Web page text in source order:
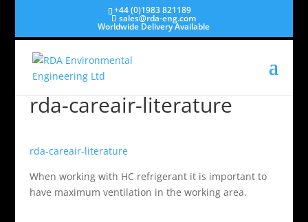
+44 (0)1983 821189
sales@rda-eng.com
Worldwide Delivery Available
rda-careair-literature
rda-careair-literature
When working with HC refrigerant it is important to
have maximum ventilation in the working area.